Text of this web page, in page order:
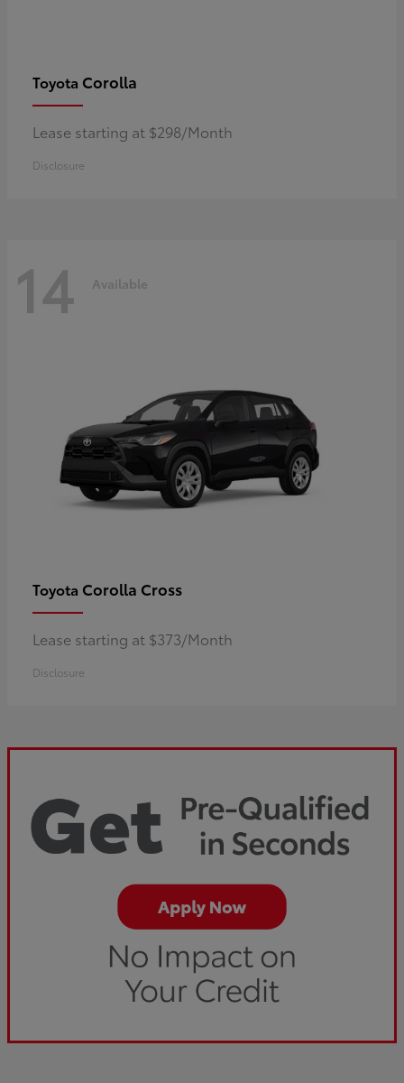
Toyota Corolla
Lease starting at $298/Month
Disclosure
14 Available
Toyota Corolla Cross
Lease starting at $373/Month
Disclosure